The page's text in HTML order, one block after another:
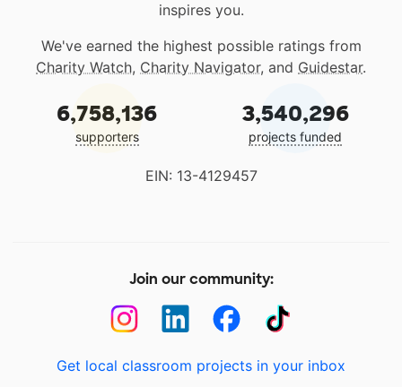
inspires you.
We've earned the highest possible ratings from
Charity Watch, Charity Navigator, and Guidestar.
6,758,136
supporters
3,540,296
projects funded
EIN: 13-4129457
Join our community:
Get local classroom projects in your inbox